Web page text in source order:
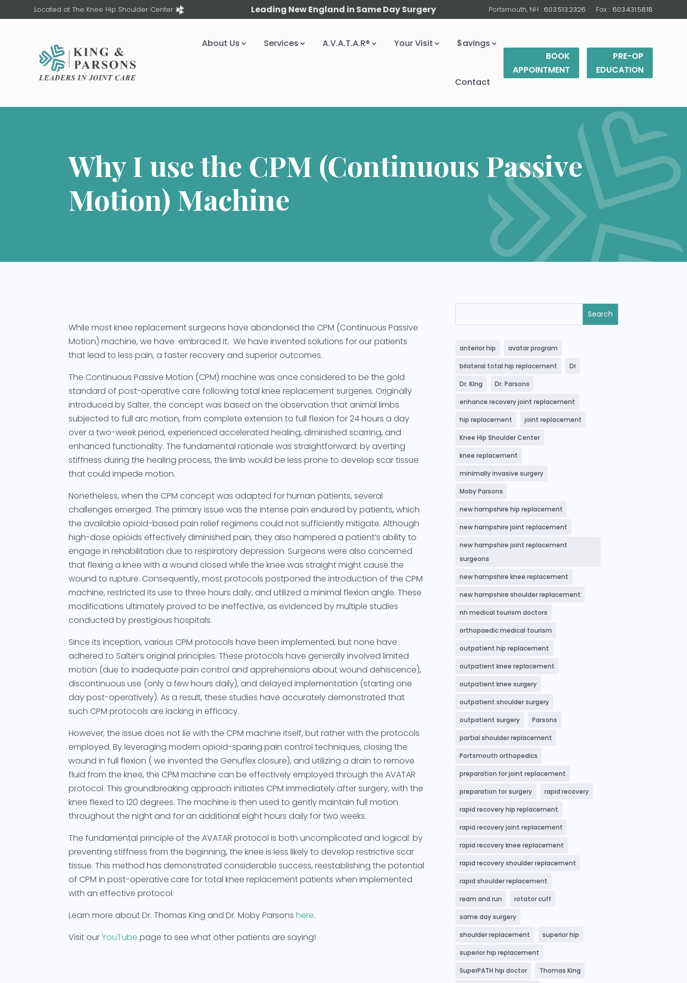
Located at The Knee Hip Shoulder Center Leading New England in Same Day Surgery Portsmouth, NH : 603.513.2326 Fax : 603.431.5818
About Us Services A.V.A.T.A.R® Your Visit $avings
Contact
BOOK
APPOINTMENT
PRE-OP
EDUCATION
Why I use the CPM (Continuous Passive
Motion) Machine
While most knee replacement surgeons have abandoned the CPM (Continuous Passive
Motion) machine, we have embraced it. We have invented solutions for our patients
that lead to less pain, a faster recovery and superior outcomes.
The Continuous Passive Motion (CPM) machine was once considered to be the gold
standard of post-operative care following total knee replacement surgeries. Originally
introduced by Salter, the concept was based on the observation that animal limbs
subjected to full arc motion, from complete extension to full flexion for 24 hours a day
over a two-week period, experienced accelerated healing, diminished scarring, and
enhanced functionality. The fundamental rationale was straightforward: by averting
stiffness during the healing process, the limb would be less prone to develop scar tissue
that could impede motion.
Nonetheless, when the CPM concept was adapted for human patients, several
challenges emerged. The primary issue was the intense pain endured by patients, which
the available opioid-based pain relief regimens could not sufficiently mitigate. Although
high-dose opioids effectively diminished pain, they also hampered a patient’s ability to
engage in rehabilitation due to respiratory depression. Surgeons were also concerned
that flexing a knee with a wound closed while the knee was straight might cause the
wound to rupture. Consequently, most protocols postponed the introduction of the CPM
machine, restricted its use to three hours daily, and utilized a minimal flexion angle. These
modifications ultimately proved to be ineffective, as evidenced by multiple studies
conducted by prestigious hospitals.
Since its inception, various CPM protocols have been implemented, but none have
adhered to Salter’s original principles. These protocols have generally involved limited
motion (due to inadequate pain control and apprehensions about wound dehiscence),
discontinuous use (only a few hours daily), and delayed implementation (starting one
day post-operatively). As a result, these studies have accurately demonstrated that
such CPM protocols are lacking in efficacy.
However, the issue does not lie with the CPM machine itself, but rather with the protocols
employed. By leveraging modern opioid-sparing pain control techniques, closing the
wound in full flexion ( we invented the Genuflex closure), and utilizing a drain to remove
fluid from the knee, the CPM machine can be effectively employed through the AVATAR
protocol. This groundbreaking approach initiates CPM immediately after surgery, with the
knee flexed to 120 degrees. The machine is then used to gently maintain full motion
throughout the night and for an additional eight hours daily for two weeks.
The fundamental principle of the AVATAR protocol is both uncomplicated and logical: by
preventing stiffness from the beginning, the knee is less likely to develop restrictive scar
tissue. This method has demonstrated considerable success, reestablishing the potential
of CPM in post-operative care for total knee replacement patients when implemented
with an effective protocol.
Learn more about Dr. Thomas King and Dr. Moby Parsonshere.
Visit ourYouTube page to see what other patients are saying!
anterior hip avatar program
bilateral total hip replacement Dr
Dr. King Dr. Parsons
enhance recovery joint replacement
hip replacement joint replacement
Knee Hip Shoulder Center
knee replacement
minimally invasive surgery
Moby Parsons
new hampshire hip replacement
new hampshire joint replacement
new hampshire joint replacement
surgeons
new hampshire knee replacement
new hampshire shoulder replacement
nh medical tourism doctors
orthopaedic medical tourism
outpatient hip replacement
outpatient knee replacement
outpatient knee surgery
outpatient shoulder surgery
outpatient surgery Parsons
partial shoulder replacement
Portsmouth orthopedics
preparation for joint replacement
preparation for surgery rapid recovery
rapid recovery hip replacement
rapid recovery joint replacement
rapid recovery knee replacement
rapid recovery shoulder replacement
rapid shoulder replacement
ream and run rotator cuff
same day surgery
shoulder replacement superior hip
superior hip replacement
SuperPATH hip doctor Thomas King